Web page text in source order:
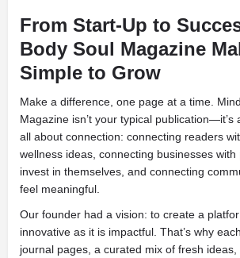
From Start-Up to
Body Soul Magazine
Simple to Grow
Make a difference, one page at a time.
Magazine isn’t your typical publication—it’s
all about connection: connecting readers
wellness ideas, connecting businesses
invest in themselves, and connecting
feel meaningful.
Our founder had a vision: to create a
innovative as it is impactful. That’s why
journal pages, a curated mix of fresh ideas,